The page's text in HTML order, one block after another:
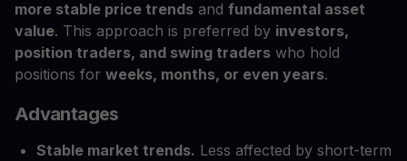
more stable price trends and fundamental asset
value. This approach is preferred by investors,
position traders, and swing traders who hold
positions for weeks, months, or even years.
Advantages
Stable market trends. Less affected by short-term